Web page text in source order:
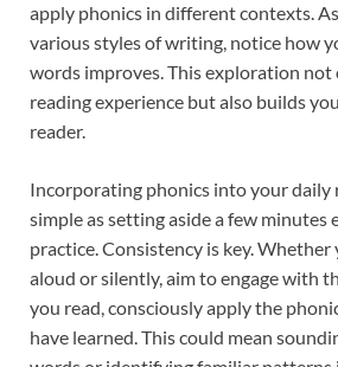
apply phonics in different contexts.
various styles of writing, notice how
words improves. This exploration not
reading experience but also builds
reader.
Incorporating phonics into your daily
simple as setting aside a few minutes
practice. Consistency is key. Whether
aloud or silently, aim to engage with
you read, consciously apply the
have learned. This could mean